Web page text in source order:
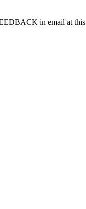
in email at this